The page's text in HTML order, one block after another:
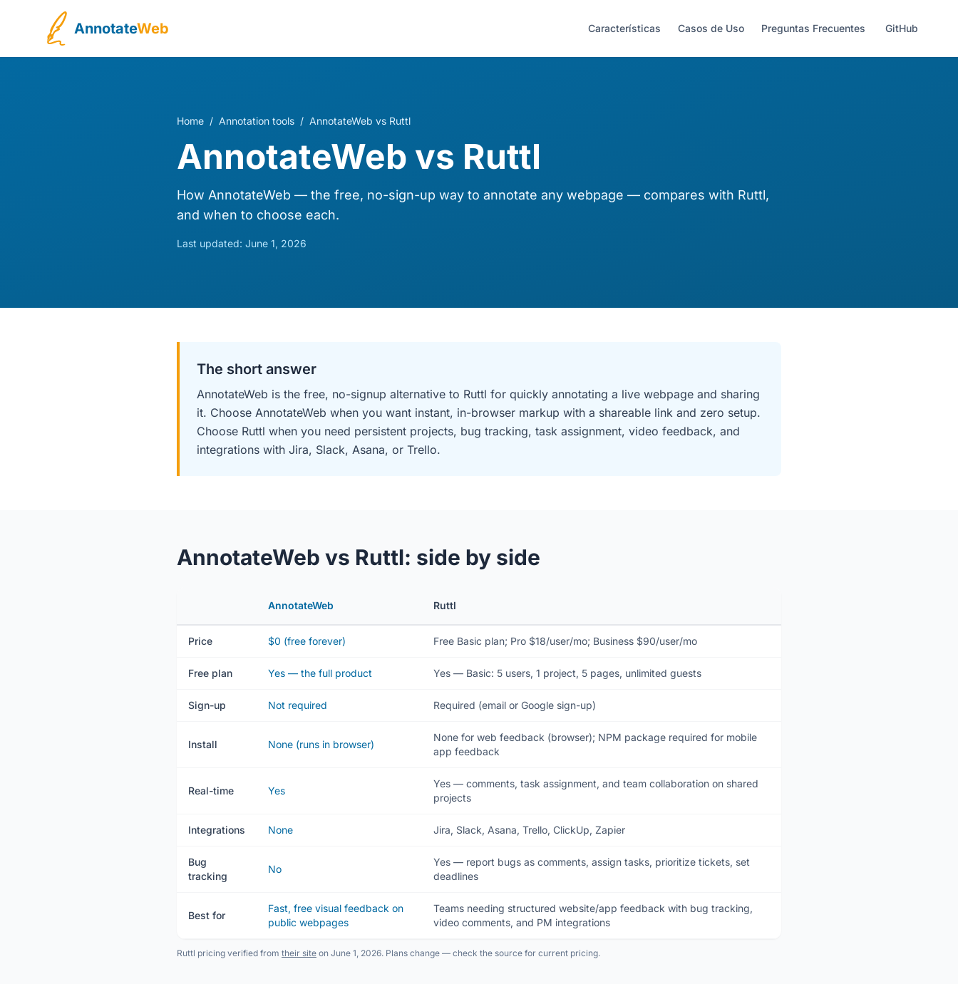
AnnotateWeb Características Casos de Uso Preguntas Frecuentes GitHub
Home / Annotation tools / AnnotateWeb vs Ruttl
AnnotateWeb vs Ruttl
How AnnotateWeb — the free, no-sign-up way to annotate any webpage — compares with Ruttl,
and when to choose each.
Last updated: June 1, 2026
The short answer
AnnotateWeb is the free, no-signup alternative to Ruttl for quickly annotating a live webpage and sharing
it. Choose AnnotateWeb when you want instant, in-browser markup with a shareable link and zero setup.
Choose Ruttl when you need persistent projects, bug tracking, task assignment, video feedback, and
integrations with Jira, Slack, Asana, or Trello.
AnnotateWeb vs Ruttl: side by side
AnnotateWeb Ruttl
Price $0 (free forever) Free Basic plan; Pro $18/user/mo; Business $90/user/mo
Free plan Yes — the full product Yes — Basic: 5 users, 1 project, 5 pages, unlimited guests
Sign-up Not required Required (email or Google sign-up)
Install None (runs in browser)
None for web feedback (browser); NPM package required for mobile
app feedback
Real-time Yes
Yes — comments, task assignment, and team collaboration on shared
projects
Integrations None Jira, Slack, Asana, Trello, ClickUp, Zapier
Bug
tracking
No
Yes — report bugs as comments, assign tasks, prioritize tickets, set
deadlines
Best for
Fast, free visual feedback on
public webpages
Teams needing structured website/app feedback with bug tracking,
video comments, and PM integrations
Ruttl pricing verified from their site on June 1, 2026. Plans change — check the source for current pricing.